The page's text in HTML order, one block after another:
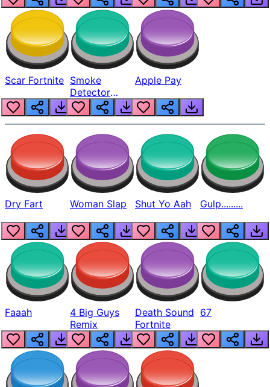
Scar Fortnite Smoke
Detector
Beep
Apple Pay
Dry Fart Woman Slap Shut Yo Aah Gulp.........
Faaah
4 Big Guys
Remix
Death Sound
Fortnite
67